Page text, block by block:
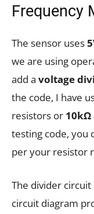
Frequency
The sensor uses
we are using
add a voltage
the code, I have
resistors or 10kΩ
testing code, you
per your resistor
The divider
circuit diagram